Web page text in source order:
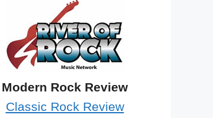
Modern Rock Review
Classic Rock Review